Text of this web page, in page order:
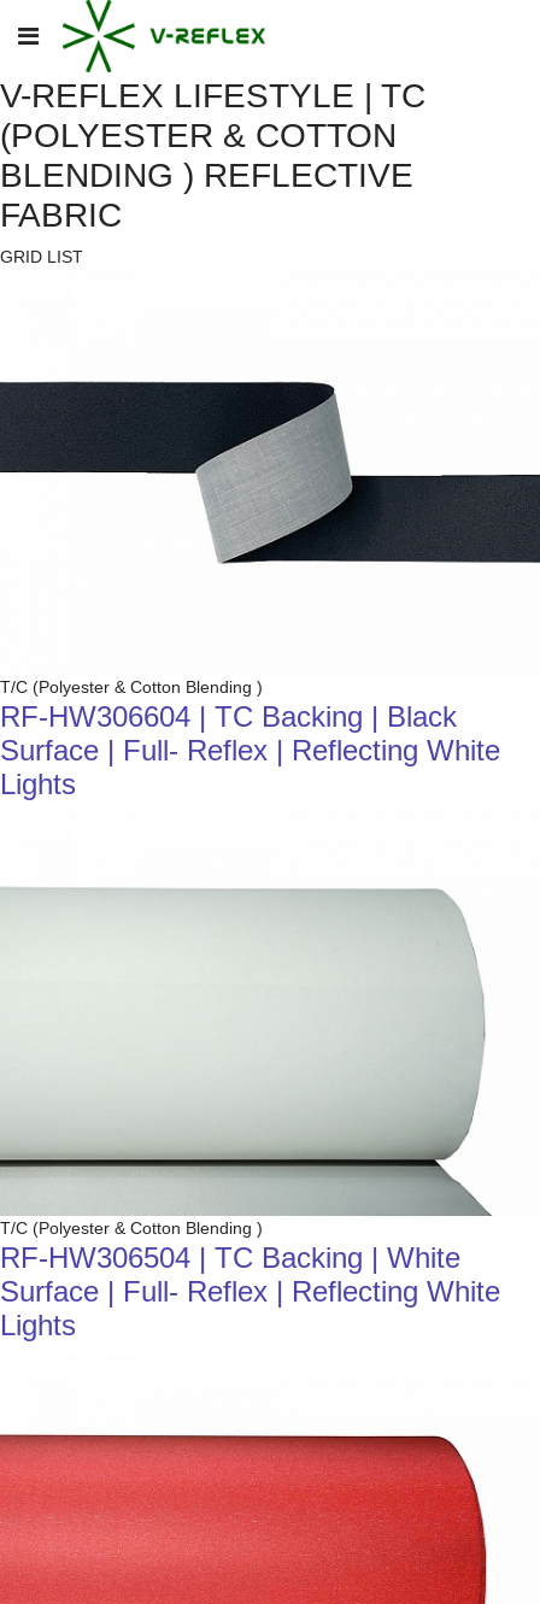
V-REFLEX LIFESTYLE | TC
(POLYESTER & COTTON
BLENDING ) REFLECTIVE
FABRIC
GRID LIST
T/C (Polyester & Cotton Blending )
RF-HW306604 | TC Backing | Black
Surface | Full- Reflex | Reflecting White
Lights
T/C (Polyester & Cotton Blending )
RF-HW306504 | TC Backing | White
Surface | Full- Reflex | Reflecting White
Lights